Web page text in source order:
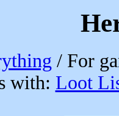
/ For
with: Loot